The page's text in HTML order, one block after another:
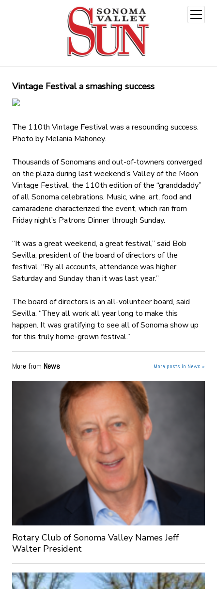
open
menu
Vintage Festival a smashing success
The 110th Vintage Festival was a resounding success.
Photo by Melania Mahoney.
Thousands of Sonomans and out-of-towners converged
on the plaza during last weekend’s Valley of the Moon
Vintage Festival, the 110th edition of the “granddaddy”
of all Sonoma celebrations. Music, wine, art, food and
camaraderie characterized the event, which ran from
Friday night’s Patrons Dinner through Sunday.
“It was a great weekend, a great festival,” said Bob
Sevilla, president of the board of directors of the
festival. “By all accounts, attendance was higher
Saturday and Sunday than it was last year.”
The board of directors is an all-volunteer board, said
Sevilla. “They all work all year long to make this
happen. It was gratifying to see all of Sonoma show up
for this truly home-grown festival.”
More from News More posts in News »
Rotary Club of Sonoma Valley Names Jeff
Walter President